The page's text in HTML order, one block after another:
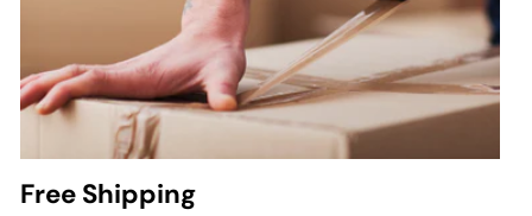
Free Shipping